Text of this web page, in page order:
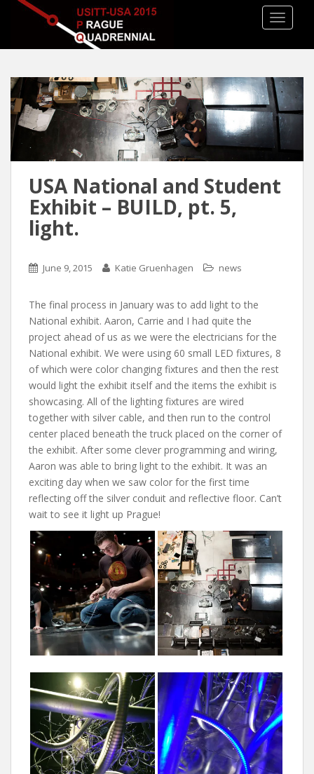
USA National and Student
Exhibit – BUILD, pt. 5,
light.
June 9, 2015 Katie Gruenhagen news
The final process in January was to add light to the
National exhibit. Aaron, Carrie and I had quite the
project ahead of us as we were the electricians for the
National exhibit. We were using 60 small LED fixtures, 8
of which were color changing fixtures and then the rest
would light the exhibit itself and the items the exhibit is
showcasing. All of the lighting fixtures are wired
together with silver cable, and then run to the control
center placed beneath the truck placed on the corner of
the exhibit. After some clever programming and wiring,
Aaron was able to bring light to the exhibit. It was an
exciting day when we saw color for the first time
reflecting off the silver conduit and reflective floor. Can’t
wait to see it light up Prague!